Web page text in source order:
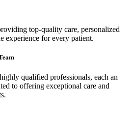
top-quality care, personalized
experience for every patient.
qualified professionals, each an
to offering exceptional care and